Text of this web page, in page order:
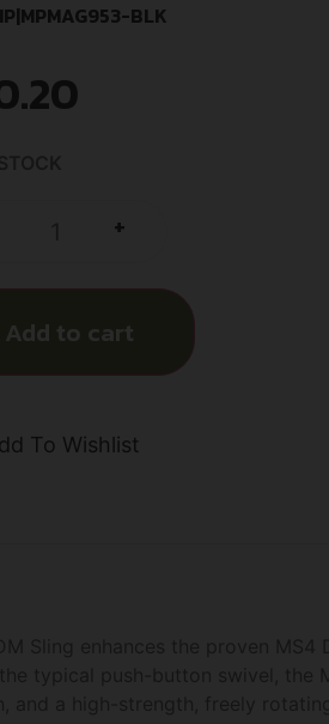
BLK
+
Add to cart
To Wishlist